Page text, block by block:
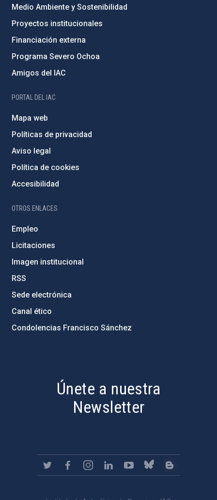
Medio Ambiente y Sostenibilidad
Proyectos institucionales
Financiación externa
Programa Severo Ochoa
Amigos del IAC
PORTAL DEL IAC
Mapa web
Políticas de privacidad
Aviso legal
Política de cookies
Accesibilidad
OTROS ENLACES
Empleo
Licitaciones
Imagen institucional
RSS
Sede electrónica
Canal ético
Condolencias Francisco Sánchez
Únete a nuestra
Newsletter